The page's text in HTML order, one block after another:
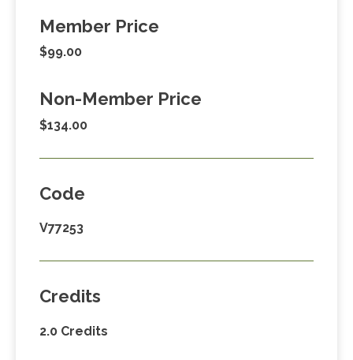
Member Price
$99.00
Non-Member Price
$134.00
Code
V77253
Credits
2.0 Credits